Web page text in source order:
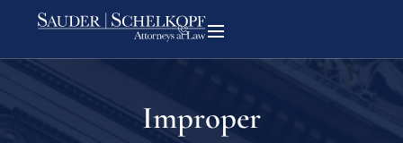
Improper